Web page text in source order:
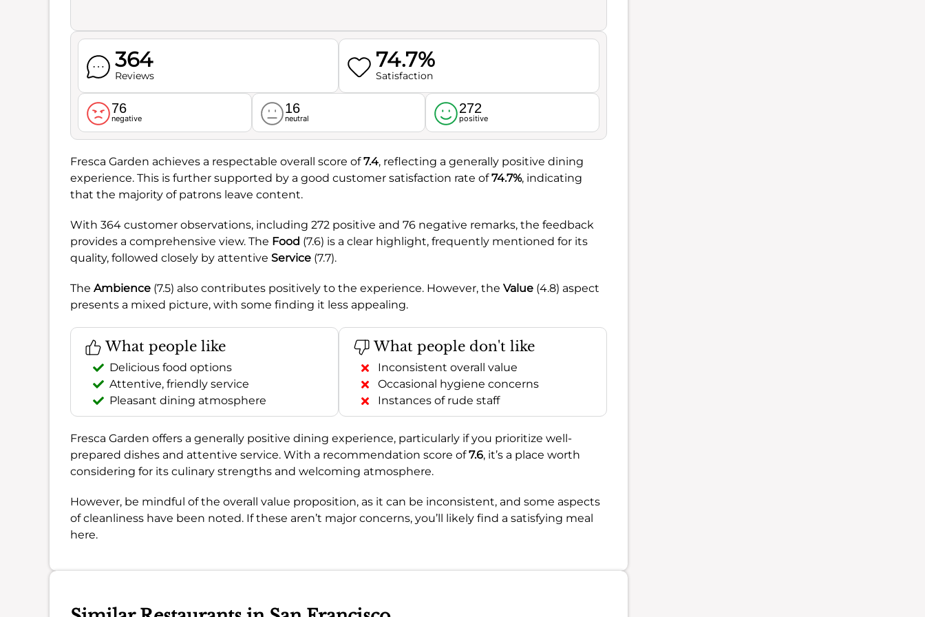
364
Reviews
74.7%
Satisfaction
76
negative
16
neutral
272
positive
Fresca Garden achieves a respectable overall score of7.4, reflecting a generally positive dining
experience. This is further supported by a good customer satisfaction rate of74.7%, indicating
that the majority of patrons leave content.
With 364 customer observations, including 272 positive and 76 negative remarks, the feedback
provides a comprehensive view. The Food (7.6) is a clear highlight, frequently mentioned for its
quality, followed closely by attentive Service (7.7).
The Ambience (7.5) also contributes positively to the experience. However, the Value (4.8) aspect
presents a mixed picture, with some finding it less appealing.
What people like
Delicious food options
Attentive, friendly service
Pleasant dining atmosphere
What people don't like
Inconsistent overall value
Occasional hygiene concerns
Instances of rude staff
Fresca Garden offers a generally positive dining experience, particularly if you prioritize well-
prepared dishes and attentive service. With a recommendation score of7.6, it’s a place worth
considering for its culinary strengths and welcoming atmosphere.
However, be mindful of the overall value proposition, as it can be inconsistent, and some aspects
of cleanliness have been noted. If these aren’t major concerns, you’ll likely find a satisfying meal
here.